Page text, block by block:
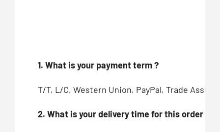
1. What is your payment term ?
T/T, L/C, Western Union, PayPal, Trade
2. What is your delivery time for this order ?